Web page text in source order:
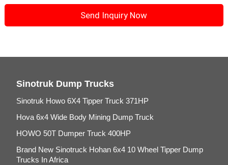
Sinotruk Dump Trucks
Sinotruk Howo 6X4 Tipper Truck 371HP
Hova 6x4 Wide Body Mining Dump Truck
HOWO 50T Dumper Truck 400HP
Brand New Sinotruck Hohan 6x4 10 Wheel Tipper Dump
Trucks In Africa